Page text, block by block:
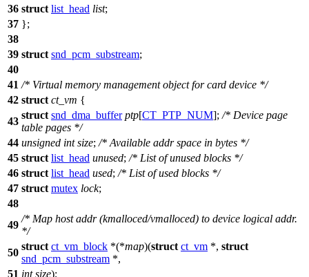
36 struct list_head list;
37 };
38
39 struct snd_pcm_substream;
40
41 /* Virtual memory management object for card device */
42 struct ct_vm {
43
struct snd_dma_buffer ptp[CT_PTP_NUM]; /* Device page
table pages */
44 unsigned int size; /* Available addr space in bytes */
45 struct list_head unused; /* List of unused blocks */
46 struct list_head used; /* List of used blocks */
47 struct mutex lock;
48
49
/* Map host addr (kmalloced/vmalloced) to device logical addr.
*/
50
struct ct_vm_block *(*map)(struct ct_vm *, struct
snd_pcm_substream *,
51 int size);